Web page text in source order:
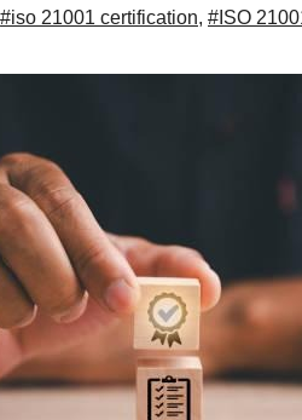
#iso 21001 certification, #ISO